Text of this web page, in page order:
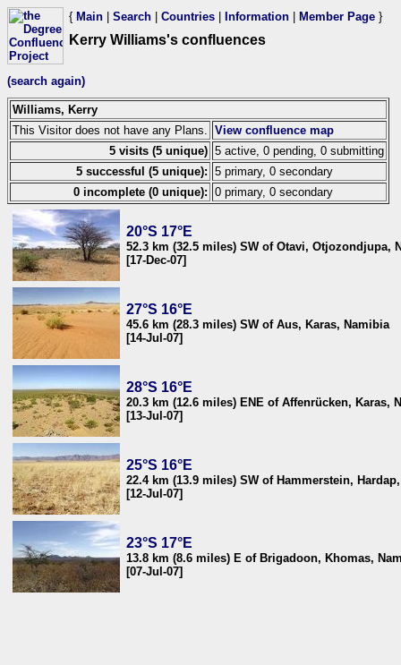
{ Main Search Countries Information Member Page }
Kerry Williams's confluences
(search again)
Williams, Kerry
This Visitor does not have any Plans.
View confluence map
5 visits (5 unique) 5 active, 0 pending, 0 submitting
5 successful (5 unique): 5 primary, 0 secondary
0 incomplete (0 unique): 0 primary, 0 secondary
20°S 17°E
52.3 km (32.5 miles) SW of Otavi, Otjozondjupa,
[17-Dec-07]
27°S 16°E
45.6 km (28.3 miles) SW of Aus, Karas, Namibia
[14-Jul-07]
28°S 16°E
20.3 km (12.6 miles) ENE of Affenrücken, Karas,
[13-Jul-07]
25°S 16°E
22.4 km (13.9 miles) SW of Hammerstein,
[12-Jul-07]
23°S 17°E
13.8 km (8.6 miles) E of Brigadoon, Khomas,
[07-Jul-07]